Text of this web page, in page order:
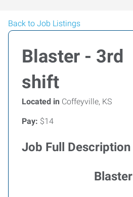
Back to Job Listings
Blaster - 3rd
shift
Located in Coffeyville, KS
Pay: $14
Job Full Description
Blaster